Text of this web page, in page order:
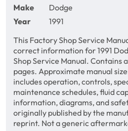
Make
Dodge
Year
1991
This Factory Shop Service
correct information for 1991
Shop Service Manual. Contains
pages. Approximate manual
includes operation, controls,
maintenance schedules, fluid
information, diagrams, and
originally published by the
reprint. Not a generic